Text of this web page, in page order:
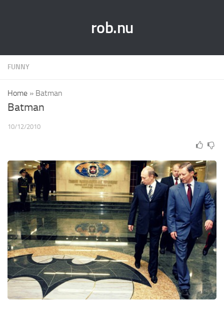
rob.nu
FUNNY
Home » Batman
Batman
10/12/2010